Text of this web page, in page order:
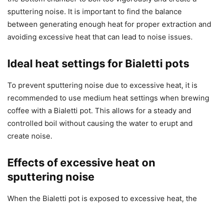
sputtering noise. It is important to find the balance
between generating enough heat for proper extraction and
avoiding excessive heat that can lead to noise issues.
Ideal heat settings for Bialetti pots
To prevent sputtering noise due to excessive heat, it is
recommended to use medium heat settings when brewing
coffee with a Bialetti pot. This allows for a steady and
controlled boil without causing the water to erupt and
create noise.
Effects of excessive heat on
sputtering noise
When the Bialetti pot is exposed to excessive heat, the